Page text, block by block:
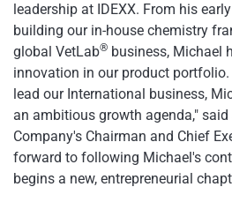
leadership at IDEXX. From his
building our in-house chemistry
global VetLab® business, Michael
innovation in our product
lead our International business,
an ambitious growth agenda,"
Company's Chairman and Chief
forward to following Michael's
begins a new, entrepreneurial